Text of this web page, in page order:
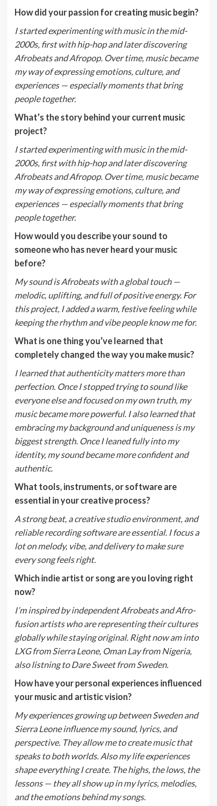
How did your passion for creating music begin?
I started experimenting with music in the mid-
2000s, first with hip-hop and later discovering
Afrobeats and Afropop. Over time, music became
my way of expressing emotions, culture, and
experiences — especially moments that bring
people together.
What’s the story behind your current music
project?
I started experimenting with music in the mid-
2000s, first with hip-hop and later discovering
Afrobeats and Afropop. Over time, music became
my way of expressing emotions, culture, and
experiences — especially moments that bring
people together.
How would you describe your sound to
someone who has never heard your music
before?
My sound is Afrobeats with a global touch —
melodic, uplifting, and full of positive energy. For
this project, I added a warm, festive feeling while
keeping the rhythm and vibe people know me for.
What is one thing you’ve learned that
completely changed the way you make music?
I learned that authenticity matters more than
perfection. Once I stopped trying to sound like
everyone else and focused on my own truth, my
music became more powerful. Ialsolearned that
embracing my background and uniqueness is my
biggest strength. Once I leaned fully into my
identity, my sound became more confident and
authentic.
What tools, instruments, or software are
essential in your creative process?
A strong beat, a creative studio environment, and
reliable recording software are essential. I focus a
lot on melody, vibe, and delivery to make sure
every song feels right.
Which indie artist or song are you loving right
now?
I’m inspired by independent Afrobeats and Afro-
fusion artists who are representing their cultures
globally while staying original.Right now am into
LXG from Sierra Leone, Oman Lay from Nigeria,
also listning to Dare Sweet from Sweden.
How have your personal experiences influenced
your music and artistic vision?
My experiences growing up between Sweden and
Sierra Leone influence my sound, lyrics, and
perspective. They allow me to create music that
speaks to both worlds.Also my life experiences
shape everything I create. The highs, the lows, the
lessons — they all show up in my lyrics, melodies,
and the emotions behind my songs.